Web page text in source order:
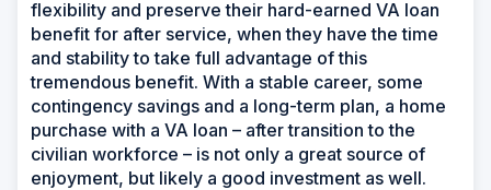
flexibility and preserve their hard-earned VA loan
benefit for after service, when they have the time
and stability to take full advantage of this
tremendous benefit. With a stable career, some
contingency savings and a long-term plan, a home
purchase with a VA loan – after transition to the
civilian workforce – is not only a great source of
enjoyment, but likely a good investment as well.